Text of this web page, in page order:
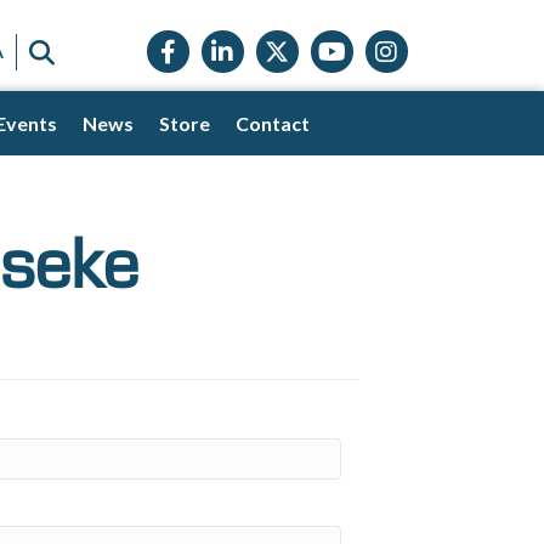
Facebook icon
LinkedIn icon
Twitter X icon
YouTube icon
Instagram
News Store Contact